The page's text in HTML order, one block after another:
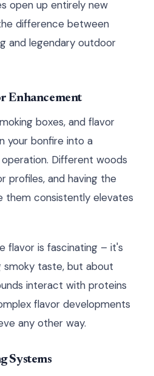
open up entirely new
difference between
and legendary outdoor
Enhancement
boxes, and flavor
your bonfire into a
Different woods
profiles, and having the
them consistently elevates
flavor is fascinating – it's
taste, but about
interact with proteins
flavor developments
any other way.
Systems